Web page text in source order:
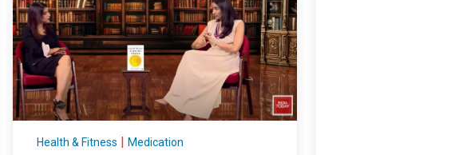
Health & Fitness Medication